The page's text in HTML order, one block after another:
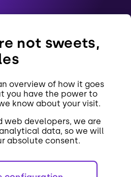
not sweets,
overview of how it goes
you have the power to
know about your visit.
web developers, we are
data, so we will
absolute consent.